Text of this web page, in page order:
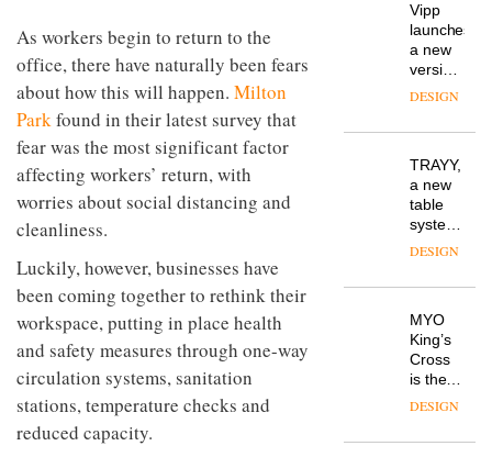
As workers begin to return to the
office, there have naturally been fears
about how this will happen. Milton
Parkfound in their latest survey that
fear was the most significant factor
affecting workers’ return, with
worries about social distancing and
cleanliness.
Luckily, however, businesses have
been coming together to rethink their
workspace, putting in place health
and safety measures through one-way
circulation systems, sanitation
stations, temperature checks and
reduced capacity.
tells
OnOffice
why
workplace
wellbeing
of
colour
in
modern
office
Vipp
launches
a new
version
of its
selling
chair
DESIGN
TRAYY,
a new
table
system
designed
Michele
and
Cristian
Gori for
Actiu
DESIGN
MYO
King’s
Cross
is the
latest
workspace
DESIGN